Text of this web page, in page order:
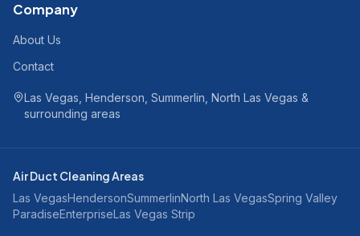
Company
About Us
Contact
Las Vegas, Henderson, Summerlin, North Las Vegas &
surrounding areas
Air Duct Cleaning Areas
Las VegasHendersonSummerlinNorth Las VegasSpring Valley
ParadiseEnterpriseLas Vegas Strip